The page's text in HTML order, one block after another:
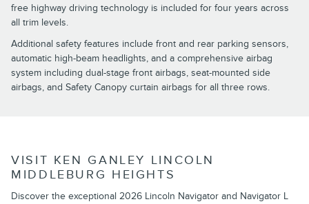
free highway driving technology is included for four years across
all trim levels.
Additional safety features include front and rear parking sensors,
automatic high-beam headlights, and a comprehensive airbag
system including dual-stage front airbags, seat-mounted side
airbags, and Safety Canopy curtain airbags for all three rows.
VISIT KEN GANLEY LINCOLN
MIDDLEBURG HEIGHTS
Discover the exceptional 2026 Lincoln Navigator and Navigator L